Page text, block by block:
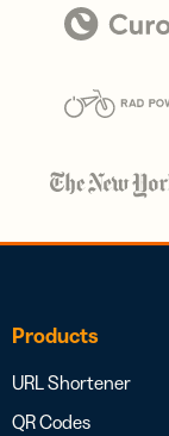
Products
URL Shortener
QR Codes